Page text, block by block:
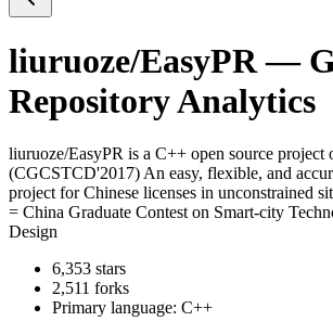
liuruoze/EasyPR—
Repository Analytics
liuruoze/EasyPR is a C++ open source project
(CGCSTCD'2017) An easy, flexible, and
project for Chinese licenses in unconstrained
= China Graduate Contest on Smart-city
Design
6,353 stars
2,511 forks
Primary language: C++